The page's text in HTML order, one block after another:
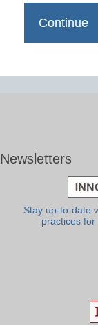
Newsletters
Stay up-to-date
practices